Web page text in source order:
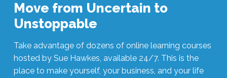
Move from Uncertain to
Unstoppable
Take advantage of dozens of online learning courses
hosted by Sue Hawkes, available 24/7. This is the
place to make yourself, your business, and your life